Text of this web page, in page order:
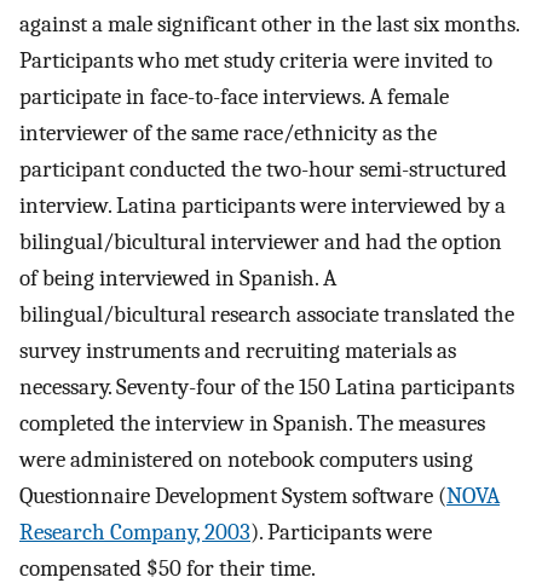
against a male significant other in the last six months.
Participants who met study criteria were invited to
participate in face-to-face interviews. A female
interviewer of the same race/ethnicity as the
participant conducted the two-hour semi-structured
interview. Latina participants were interviewed by a
bilingual/bicultural interviewer and had the option
of being interviewed in Spanish. A
bilingual/bicultural research associate translated the
survey instruments and recruiting materials as
necessary. Seventy-four of the 150 Latina participants
completed the interview in Spanish. The measures
were administered on notebook computers using
Questionnaire Development System software (NOVA
Research Company, 2003). Participants were
compensated $50 for their time.